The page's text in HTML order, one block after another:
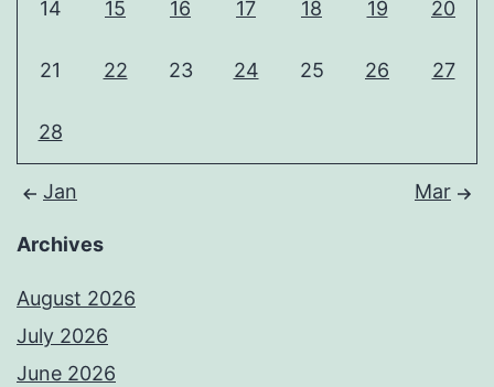
14 15 16 17 18 19 20
21 22 23 24 25 26 27
28
Jan Mar
Archives
August 2026
July 2026
June 2026